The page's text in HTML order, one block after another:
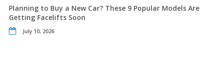
Planning to Buy a New Car? These 9 Popular Models Are
Getting Facelifts Soon
July 10, 2026